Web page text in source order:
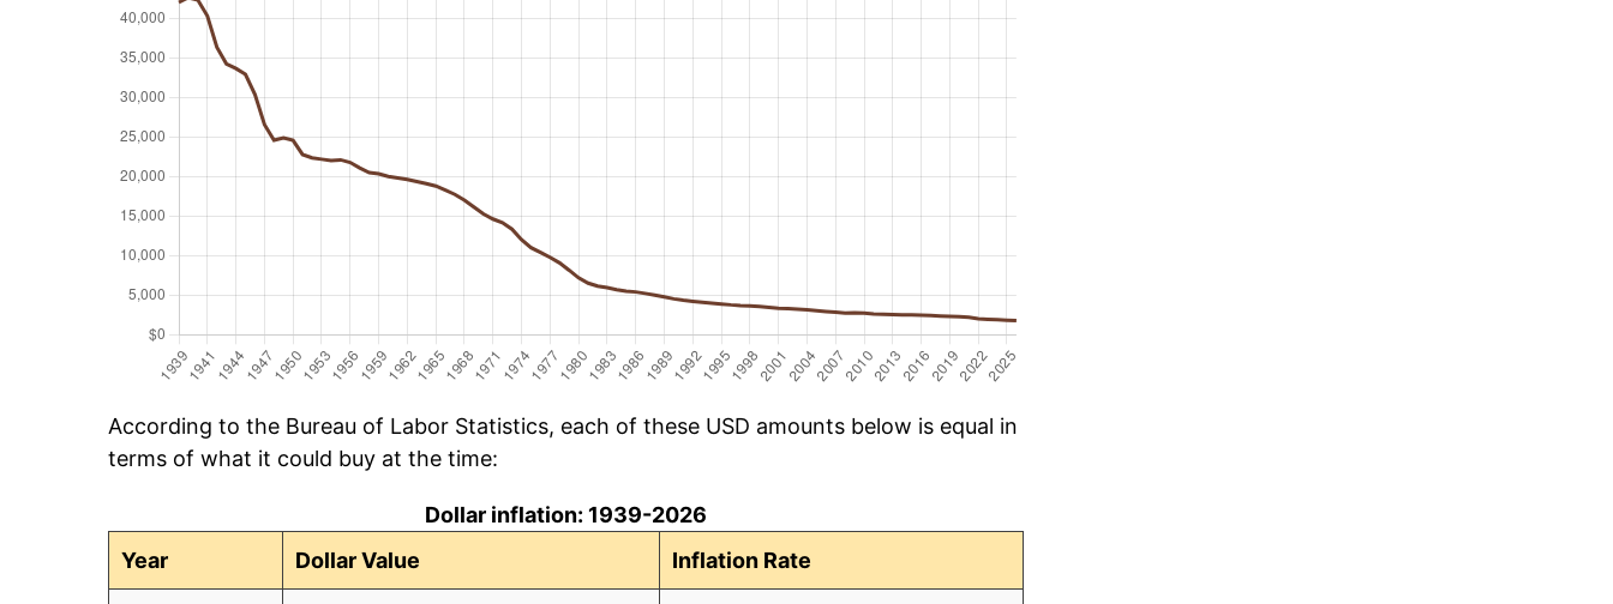
According to the Bureau of Labor Statistics, each of these USD amounts below is equal in
terms of what it could buy at the time:
Dollar inflation: 1939-2026
Year
Dollar Value Inflation Rate